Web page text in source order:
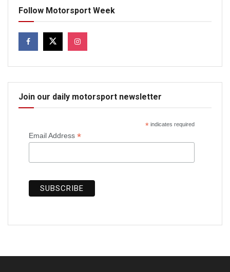
Follow Motorsport Week
Join our daily motorsport newsletter
*indicates required
Email Address *